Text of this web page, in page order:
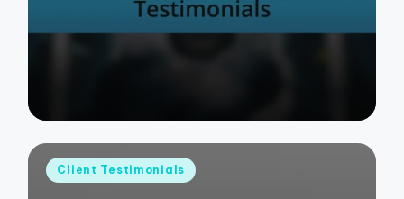
Posted
Client Testimonials